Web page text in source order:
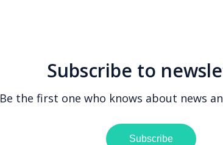
Subscribe to
Be the first one who knows about news
Subscribe